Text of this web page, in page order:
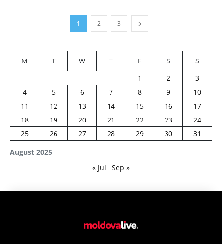
1 2 3
August 2025
M T W T F S
S
1
2
3
4
5 6 7 8 9
10
11
12 13 14 15 16
17
18
19 20 21 22 23
24
25
26 27 28 29 30 31
« Jul Sep »